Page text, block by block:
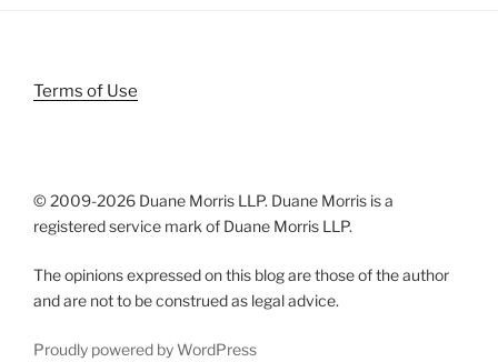
Terms of Use
© 2009-2026 Duane Morris LLP. Duane Morris is a
registered service mark of Duane Morris LLP.
The opinions expressed on this blog are those of the author
and are not to be construed as legal advice.
Proudly powered by WordPress